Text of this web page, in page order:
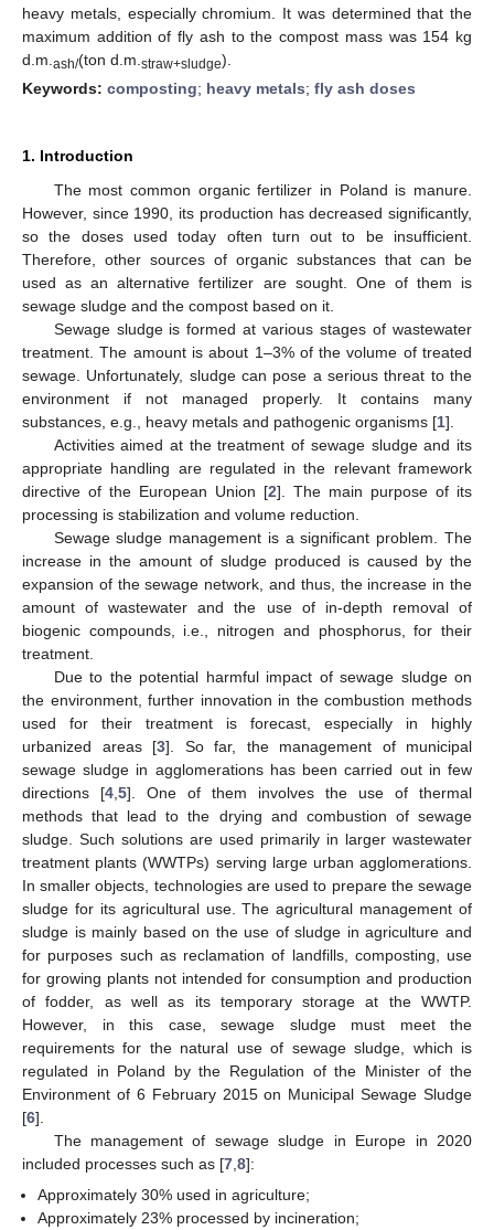
heavy metals, especially chromium. It was determined that the
maximum addition of fly ash to the compost mass was 154 kg
d.m. ash/(ton d.m. straw+sludge).
Keywords: composting; heavy metals; fly ash doses
1. Introduction
The most common organic fertilizer in Poland is manure.
However, since 1990, its production has decreased significantly,
so the doses used today often turn out to be insufficient.
Therefore, other sources of organic substances that can be
used as an alternative fertilizer are sought. One of them is
sewage sludge and the compost based on it.
Sewage sludge is formed at various stages of wastewater
treatment. The amount is about 1–3% of the volume of treated
sewage. Unfortunately, sludge can pose a serious threat to the
environment if not managed properly. It contains many
substances, e.g., heavy metals and pathogenic organisms [1].
Activities aimed at the treatment of sewage sludge and its
appropriate handling are regulated in the relevant framework
directive of the European Union [2]. The main purpose of its
processing is stabilization and volume reduction.
Sewage sludge management is a significant problem. The
increase in the amount of sludge produced is caused by the
expansion of the sewage network, and thus, the increase in the
amount of wastewater and the use of in-depth removal of
biogenic compounds, i.e., nitrogen and phosphorus, for their
treatment.
Due to the potential harmful impact of sewage sludge on
the environment, further innovation in the combustion methods
used for their treatment is forecast, especially in highly
urbanized areas [3]. So far, the management of municipal
sewage sludge in agglomerations has been carried out in few
directions [4 5]. One of them involves the use of thermal
methods that lead to the drying and combustion of sewage
sludge. Such solutions are used primarily in larger wastewater
treatment plants (WWTPs) serving large urban agglomerations.
In smaller objects, technologies are used to prepare the sewage
sludge for its agricultural use. The agricultural management of
sludge is mainly based on the use of sludge in agriculture and
for purposes such as reclamation of landfills, composting, use
for growing plants not intended for consumption and production
of fodder, as well as its temporary storage at the WWTP.
However, in this case, sewage sludge must meet the
requirements for the natural use of sewage sludge, which is
regulated in Poland by the Regulation of the Minister of the
Environment of 6 February 2015 on Municipal Sewage Sludge
[6].
The management of sewage sludge in Europe in 2020
included processes such as [7 8]:
Approximately 30% used in agriculture;
Approximately 23% processed by incineration;